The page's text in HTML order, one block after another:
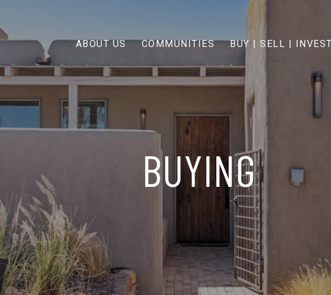
ABOUT US COMMUNITIES BUY | SELL | INVEST
BUYING